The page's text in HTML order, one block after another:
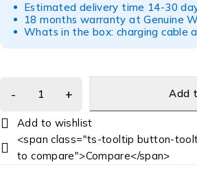
Estimated delivery time 14-30
18 months warranty at Genuine
Whats in the box: charging cable
Add
<span class="ts-tooltip button-
to compare">Compare</span>